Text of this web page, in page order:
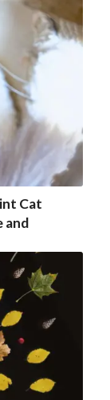
Cat
and